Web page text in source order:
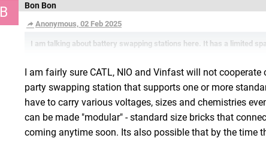
B Bon Bon
Anonymous, 02 Feb 2025
I am talking about battery swapping stations here. It has a limited
I am fairly sure CATL, NIO and Vinfast will not
party swapping station that supports one or more
have to carry various voltages, sizes and chemistries
can be made "modular" - standard size bricks that
coming anytime soon. Its also possible that by the time